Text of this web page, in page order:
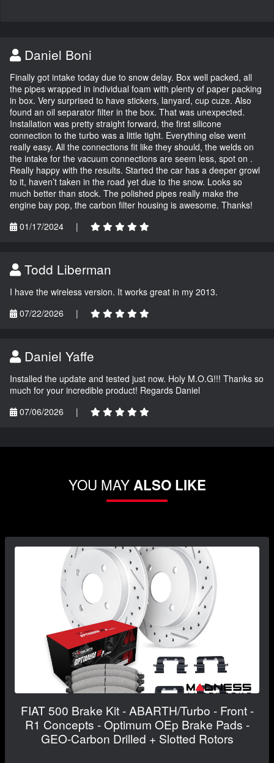
Daniel Boni
Finally got intake today due to snow delay. Box well packed, all
the pipes wrapped in individual foam with plenty of paper packing
in box. Very surprised to have stickers, lanyard, cup cuze. Also
found an oil separator filter in the box. That was unexpected.
Installation was pretty straight forward, the first silicone
connection to the turbo was a little tight. Everything else went
really easy. All the connections fit like they should, the welds on
the intake for the vacuum connections are seem less, spot on .
Really happy with the results. Started the car has a deeper growl
to it, haven’t taken in the road yet due to the snow. Looks so
much better than stock. The polished pipes really make the
engine bay pop, the carbon filter housing is awesome. Thanks!
01/17/2024
|
Todd Liberman
I have the wireless version. It works great in my 2013.
07/22/2026
|
Daniel Yaffe
Installed the update and tested just now. Holy M.O.G!!! Thanks so
much for your incredible product! Regards Daniel
07/06/2026
|
YOU MAYALSO LIKE
FIAT 500 Brake Kit - ABARTH/Turbo - Front -
R1 Concepts - Optimum OEp Brake Pads -
GEO-Carbon Drilled + Slotted Rotors